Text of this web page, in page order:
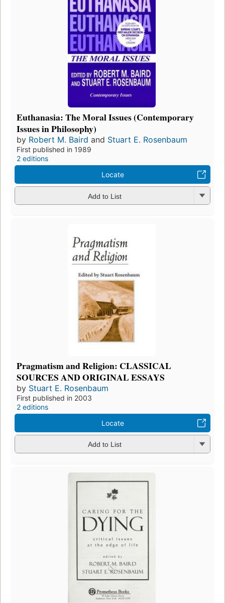
Euthanasia: The Moral Issues (Contemporary
Issues in Philosophy)
by Robert M. Baird and Stuart E. Rosenbaum
First published in 1989
2 editions
Locate
Add to List
Pragmatism and Religion: CLASSICAL
SOURCES AND ORIGINAL ESSAYS
by Stuart E. Rosenbaum
First published in 2003
2 editions
Locate
Add to List